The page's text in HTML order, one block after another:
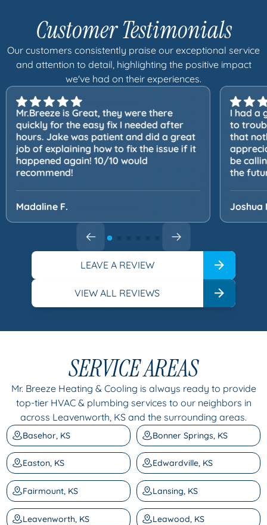
Customer Testimonials
Our customers consistently praise our exceptional service
and attention to detail, highlighting the positive impact
we've had on their experiences.
Mr.Breeze is Great, they were there
quickly for the easy fix I needed after
hours. Jake was patient and did a great
job of explaining how to fix the issue if it
happened again! 10/10 would
recommend!
Madaline F.
I had a
to
that
be
the
Joshua
LEAVE A REVIEW
VIEW ALL REVIEWS
SERVICE AREAS
Mr. Breeze Heating & Cooling is always ready to provide
top-tier HVAC & plumbing services to our neighbors in
across Leavenworth, KS and the surrounding areas.
Basehor, KS Bonner Springs, KS
Easton, KS Edwardville, KS
Fairmount, KS Lansing, KS
Leavenworth, KS Leawood, KS